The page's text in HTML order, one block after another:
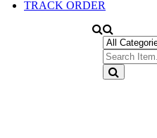
TRACK ORDER